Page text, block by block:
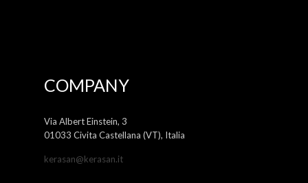
COMPANY
Via Albert Einstein, 3
01033 Civita Castellana (VT), Italia
kerasan@kerasan.it